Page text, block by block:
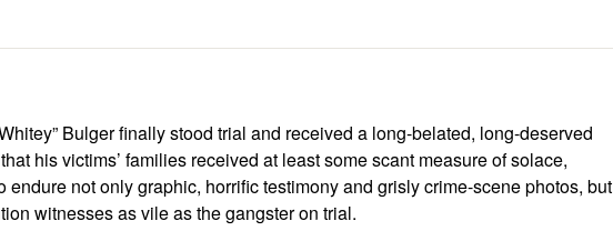
Bulger finally stood trial and received a long-belated, long-deserved
his victims’ families received at least some scant measure of solace,
endure not only graphic, horrific testimony and grisly crime-scene photos, but
witnesses as vile as the gangster on trial.